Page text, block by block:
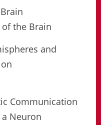
of the Brain
and
Communication
Neuron